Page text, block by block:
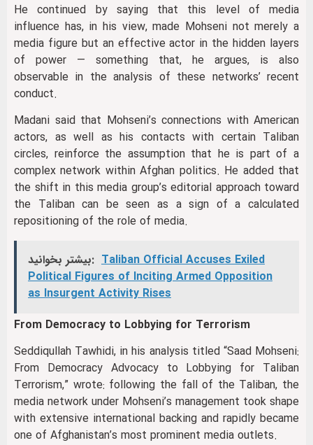
He continued by saying that this level of media
influence has, in his view, made Mohseni not merely a
media figure but an effective actor in the hidden layers
of power — something that, he argues, is also
observable in the analysis of these networks’ recent
conduct.
Madani said that Mohseni’s connections with American
actors, as well as his contacts with certain Taliban
circles, reinforce the assumption that he is part of a
complex network within Afghan politics. He added that
the shift in this media group’s editorial approach toward
the Taliban can be seen as a sign of a calculated
repositioning of the role of media.
بیشتر بخوانید: Taliban Official Accuses Exiled
Political Figures of Inciting Armed Opposition
as Insurgent Activity Rises
From Democracy to Lobbying for Terrorism
Seddiqullah Tawhidi, in his analysis titled “Saad Mohseni:
From Democracy Advocacy to Lobbying for Taliban
Terrorism,” wrote: following the fall of the Taliban, the
media network under Mohseni’s management took shape
with extensive international backing and rapidly became
one of Afghanistan’s most prominent media outlets.